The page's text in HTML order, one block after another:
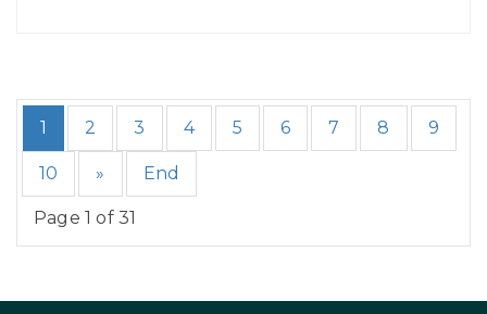
1 2 3 4 5 6 7 8 9
10 » End
Page 1 of 31